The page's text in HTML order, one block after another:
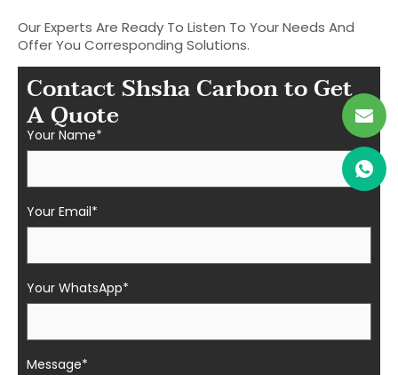
Our Experts Are Ready To Listen To Your Needs And
Offer You Corresponding Solutions.
Contact Shsha Carbon to Get
A Quote
Your Name*
Your Email*
Your WhatsApp*
Message*